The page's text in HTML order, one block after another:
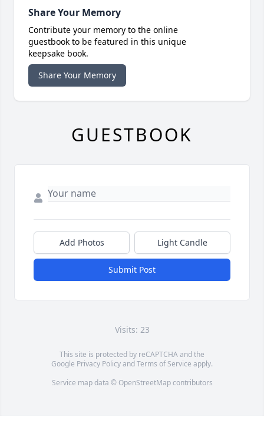
Share Your Memory
Contribute your memory to the online
guestbook to be featured in this unique
keepsake book.
Share Your Memory
GUESTBOOK
Add Photos Light Candle
Submit Post
Visits: 23
This site is protected by reCAPTCHA and the
Google Privacy PolicyandTerms of Service apply.
Service map data © OpenStreetMapcontributors